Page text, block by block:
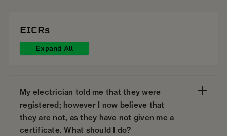
EICRs
Expand All
My electrician told me that they were
registered; however I now believe that
they are not, as they have not given me a
certificate. What should I do?